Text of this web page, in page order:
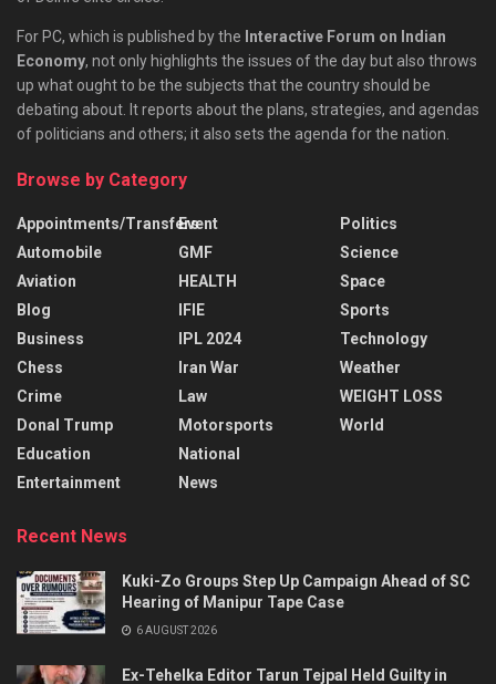
For PC, which is published by the Interactive Forum on Indian
Economy, not only highlights the issues of the day but also throws
up what ought to be the subjects that the country should be
debating about. It reports about the plans, strategies, and agendas
of politicians and others; it also sets the agenda for the nation.
Browse by Category
Appointments/Transfers
Automobile
Aviation
Blog
Business
Chess
Crime
Donal Trump
Education
Entertainment
Event
GMF
HEALTH
IFIE
IPL 2024
Iran War
Law
Motorsports
National
News
Politics
Science
Space
Sports
Technology
Weather
WEIGHT LOSS
World
Recent News
Kuki-Zo Groups Step Up Campaign Ahead of SC
Hearing of Manipur Tape Case
6 AUGUST 2026
Ex-Tehelka Editor Tarun Tejpal Held Guilty in